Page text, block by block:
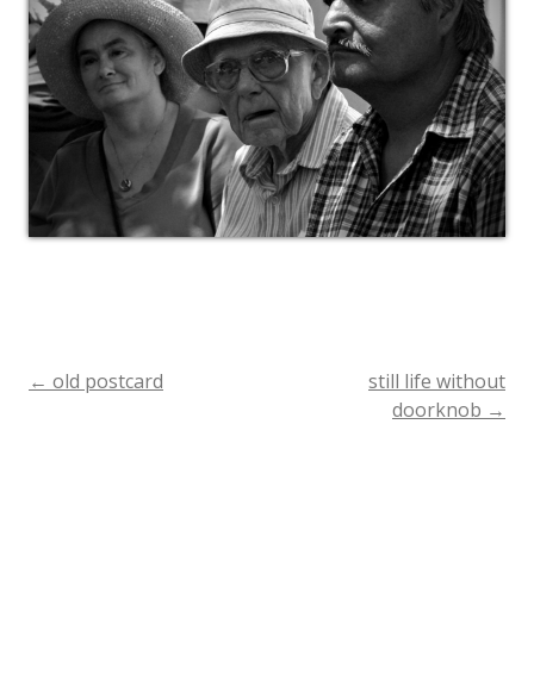
Post
← old postcard
still life without
doorknob →